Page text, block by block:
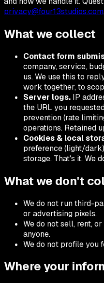
privacy@four13studios.com
What we collect
Contact form
company, service,
us. We use this to
work together, to
Server logs. IP
the URL you
prevention (rate
operations. Retained
Cookies & local
preference (light/
storage. That's it. We
What we don't
We do not run third-
or advertising pixels.
We do not sell, rent,
anyone.
We do not profile you
Where your